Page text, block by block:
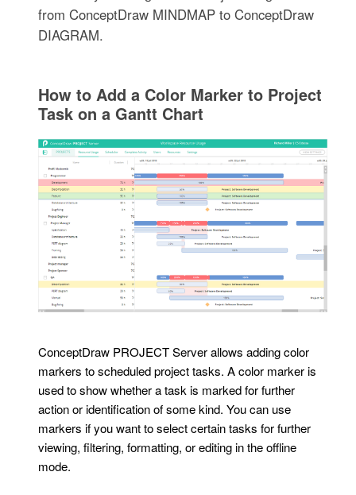
from ConceptDraw MINDMAP to ConceptDraw
DIAGRAM.
How to Add a Color Marker to Project
Task on a Gantt Chart
ConceptDraw PROJECT Server allows adding color
markers to scheduled project tasks. A color marker is
used to show whether a task is marked for further
action or identification of some kind. You can use
markers if you want to select certain tasks for further
viewing, filtering, formatting, or editing in the offline
mode.